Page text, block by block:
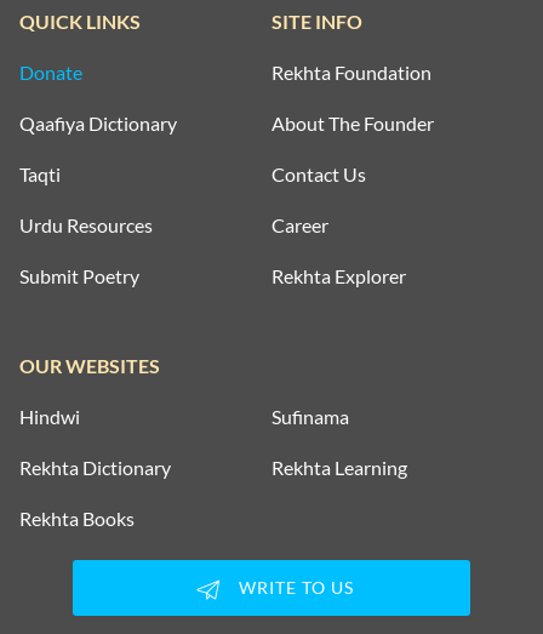
QUICK LINKS
Donate
Qaafiya Dictionary
Taqti
Urdu Resources
Submit Poetry
SITE INFO
Rekhta Foundation
About The Founder
Contact Us
Career
Rekhta Explorer
OUR WEBSITES
Hindwi Sufinama
Rekhta Dictionary Rekhta Learning
Rekhta Books
WRITE TO US